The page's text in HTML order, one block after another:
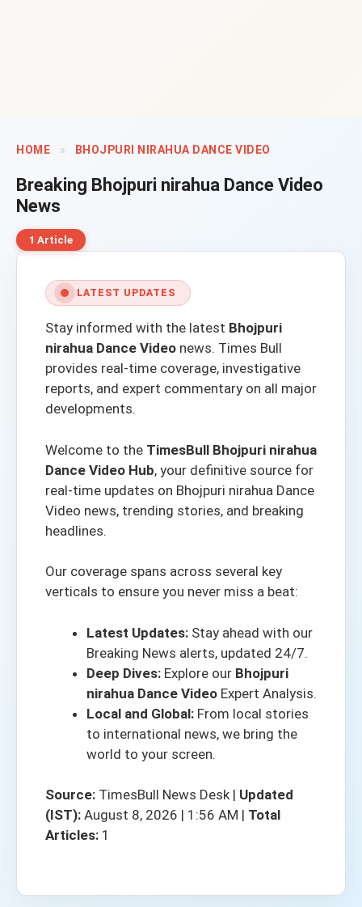
HOME » BHOJPURI NIRAHUA DANCE VIDEO
Breaking Bhojpuri nirahua Dance Video
News
1 Article
LATEST UPDATES
Stay informed with the latest Bhojpuri
nirahua Dance Video news. Times Bull
provides real-time coverage, investigative
reports, and expert commentary on all major
developments.
Welcome to the TimesBull Bhojpuri nirahua
Dance Video Hub, your definitive source for
real-time updates on Bhojpuri nirahua Dance
Video news, trending stories, and breaking
headlines.
Our coverage spans across several key
verticals to ensure you never miss a beat:
Latest Updates: Stay ahead with our
Breaking News alerts, updated 24/7.
Deep Dives: Explore our Bhojpuri
nirahua Dance Video Expert Analysis.
Local and Global: From local stories
to international news, we bring the
world to your screen.
Source: TimesBull News Desk | Updated
(IST): August 8, 2026 | 1:56 AM | Total
Articles: 1